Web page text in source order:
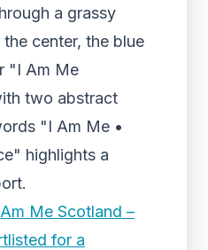
a grassy
center, the blue
"I Am Me
two abstract
"I Am Me •
highlights a
Me Scotland –
for a